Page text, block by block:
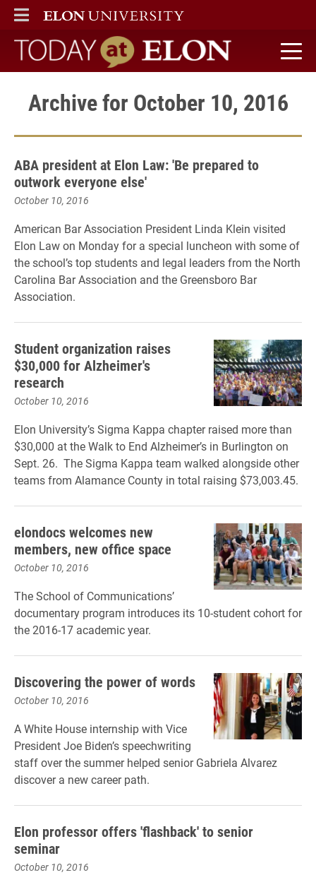
ELON
MAIN MENU
Today at Elon home
Archive for October 10, 2016
ABA president at Elon Law: 'Be prepared to
outwork everyone else'
October 10, 2016
American Bar Association President Linda Klein visited
Elon Law on Monday for a special luncheon with some of
the school’s top students and legal leaders from the North
Carolina Bar Association and the Greensboro Bar
Association.
Student organization raises
$30,000 for Alzheimer's
research
October 10, 2016
Elon University’s Sigma Kappa chapter raised more than
$30,000 at the Walk to End Alzheimer’s in Burlington on
Sept. 26. The Sigma Kappa team walked alongside other
teams from Alamance County in total raising $73,003.45.
elondocs welcomes new
members, new office space
October 10, 2016
The School of Communications’
documentary program introduces its 10-student cohort for
the 2016-17 academic year.
Discovering the power of words
October 10, 2016
A White House internship with Vice
President Joe Biden’s speechwriting
staff over the summer helped senior Gabriela Alvarez
discover a new career path.
Elon professor offers 'flashback' to senior
seminar
October 10, 2016